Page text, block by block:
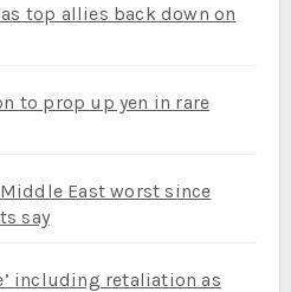
top allies back down on
to prop up yen in rare
East worst since
say
including retaliation as